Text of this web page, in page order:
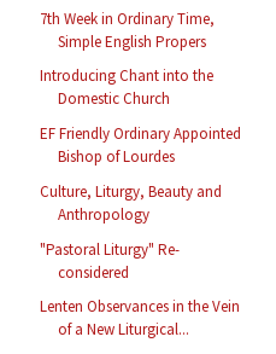
7th Week in Ordinary Time,
Simple English Propers
Introducing Chant into the
Domestic Church
EF Friendly Ordinary Appointed
Bishop of Lourdes
Culture, Liturgy, Beauty and
Anthropology
"Pastoral Liturgy" Re-
considered
Lenten Observances in the Vein
of a New Liturgical...